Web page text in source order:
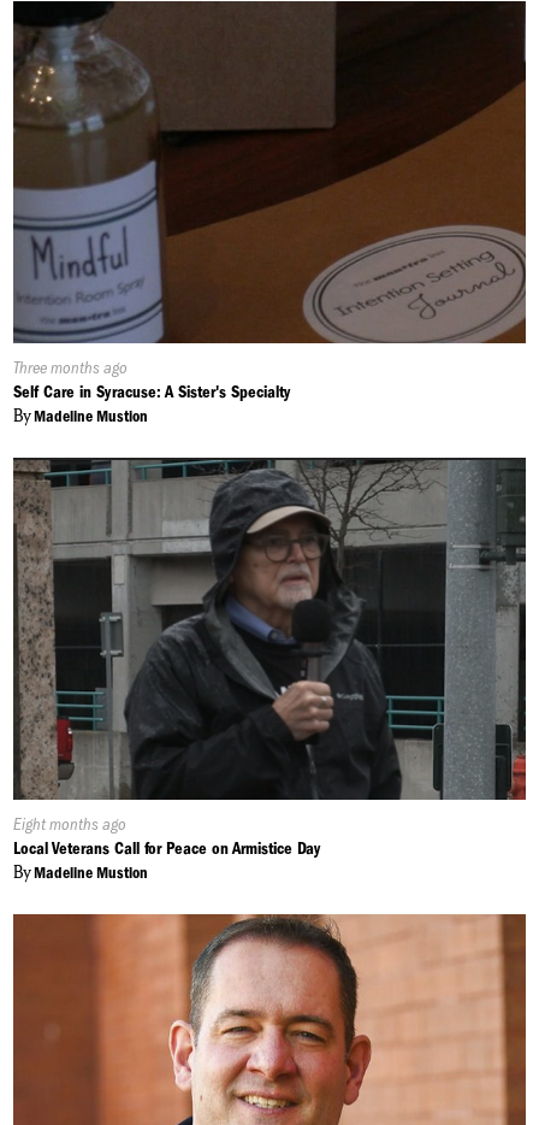
Published
On:
Three months ago
Self Care in Syracuse: A Sister's Specialty
ByMadeline Mustion
Published
On:
Eight months ago
Local Veterans Call for Peace on Armistice Day
ByMadeline Mustion